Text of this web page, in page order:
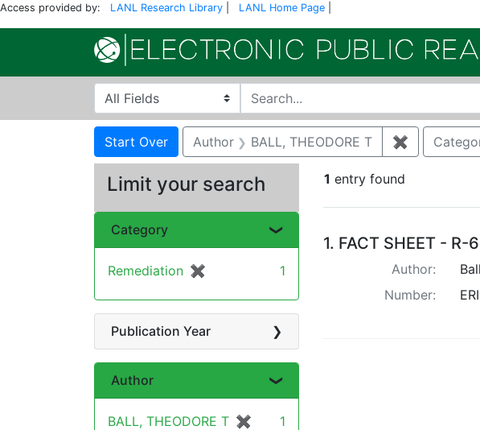
Access provided by: LANL Research Library LANL Home Page
Search in
search for
Search
Search Constraints
Start Over You searched for:
Author BALL, THEODORE T ✖ Remove
1 entry found
Search
1. FACT SHEET - R-
Author:
Number:
Limit your search
Category
Remediation ✖
[remove] 1
Publication Year
Author
BALL, THEODORE T ✖
[remove]
1